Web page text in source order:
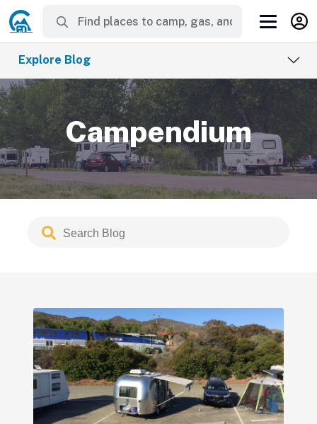
Explore Blog
Campendium
Search
Blog